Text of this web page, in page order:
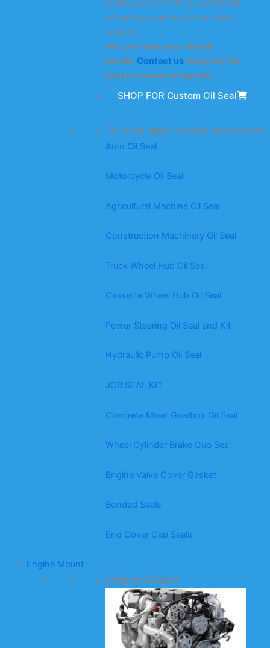
quality and providing customized
oil seal services and after-sales
support.
We can meet your oil seal
needs! Contact ustoday for the
best personalized quote!
SHOP FOR Custom Oil Seal
Oil seal application scenarios
Auto Oil Seal
Motorcycle Oil Seal
Agricultural Machine Oil Seal
Construction Machinery Oil Seal
Truck Wheel Hub Oil Seal
Cassette Wheel Hub Oil Seal
Power Steering Oil Seal and Kit
Hydraulic Pump Oil Seal
JCB SEAL KIT
Concrete Mixer Gearbox Oil Seal
Wheel Cylinder Brake Cup Seal
Engine Valve Cover Gasket
Bonded Seals
End Cover Cap Seals
Engine Mount
Engine Mount